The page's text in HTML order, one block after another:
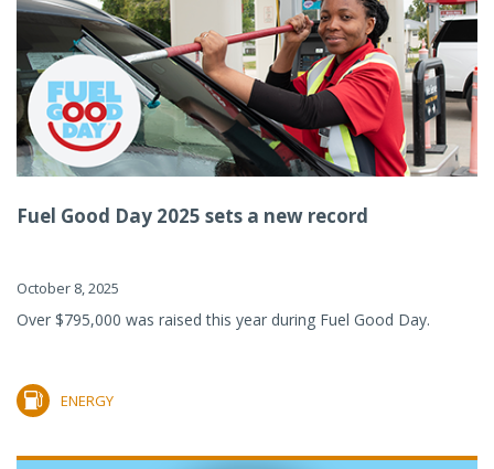
Fuel Good Day 2025 sets a new record
October 8, 2025
Over $795,000 was raised this year during Fuel Good Day.
ENERGY